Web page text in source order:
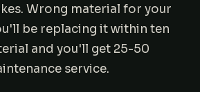
Wrong material for your
be replacing it within ten
and you'll get 25-50
service.